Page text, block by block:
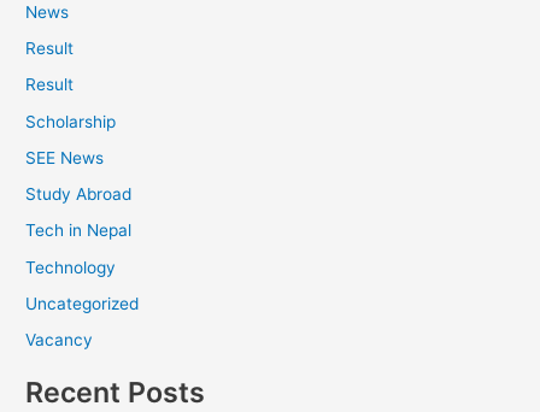
News
Result
Result
Scholarship
SEE News
Study Abroad
Tech in Nepal
Technology
Uncategorized
Vacancy
Recent Posts